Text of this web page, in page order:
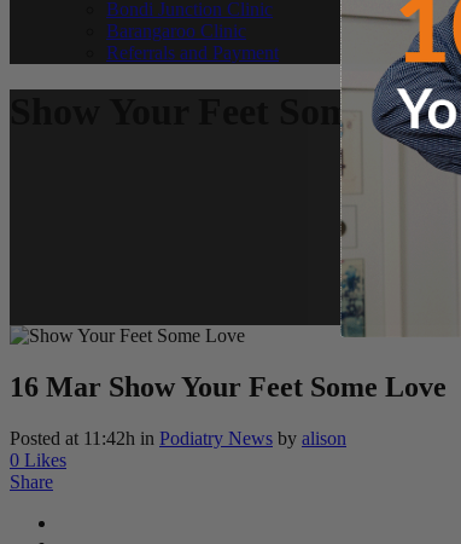
Bondi Junction Clinic
Barangaroo Clinic
Referrals and Payment
Show Your Feet Some Love
16 Mar Show Your Feet Some Love
Posted at 11:42h in Podiatry News by alison
0 Likes
Share